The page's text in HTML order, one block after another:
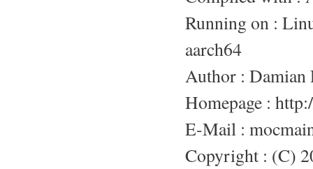
Running on :
aarch64
Author : Damian
Homepage :
E-Mail :
Copyright : (C)